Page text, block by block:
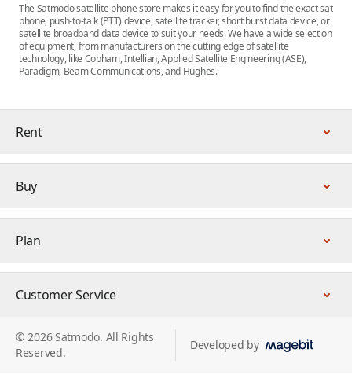
The Satmodo satellite phone store makes it easy for you to find the exact sat
phone, push-to-talk (PTT) device, satellite tracker, short burst data device, or
satellite broadband data device to suit your needs. We have a wide selection
of equipment, from manufacturers on the cutting edge of satellite
technology, like Cobham, Intellian, Applied Satellite Engineering (ASE),
Paradigm, Beam Communications, and Hughes.
Rent
Buy
Plan
Customer Service
© 2026 Satmodo. All Rights
Reserved.
Developed by